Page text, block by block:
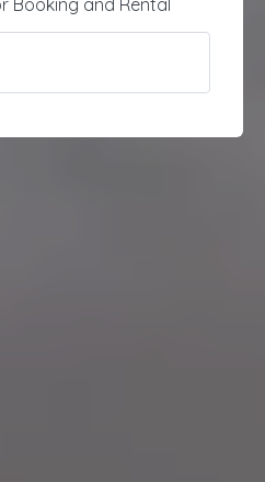
Booking and Rental